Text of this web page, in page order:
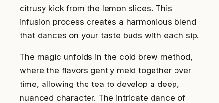
citrusy kick from the lemon slices. This
infusion process creates a harmonious blend
that dances on your taste buds with each sip.
The magic unfolds in the cold brew method,
where the flavors gently meld together over
time, allowing the tea to develop a deep,
nuanced character. The intricate dance of